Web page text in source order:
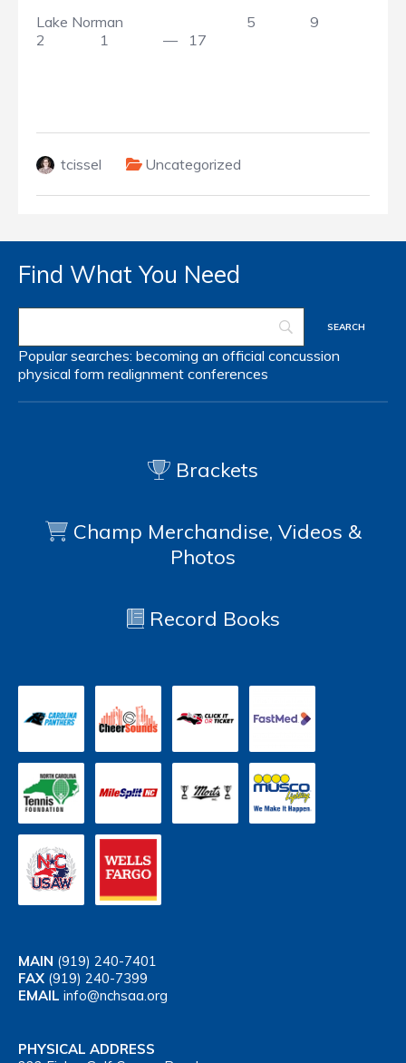
Lake Norman 5 9
2 1 — 17
tcissel Uncategorized
Find What You Need
Popular searches: becoming an official concussion
physical form realignment conferences
Brackets
Champ Merchandise, Videos &
Photos
Record Books
MAIN (919) 240-7401
FAX (919) 240-7399
EMAIL info@nchsaa.org
PHYSICAL ADDRESS